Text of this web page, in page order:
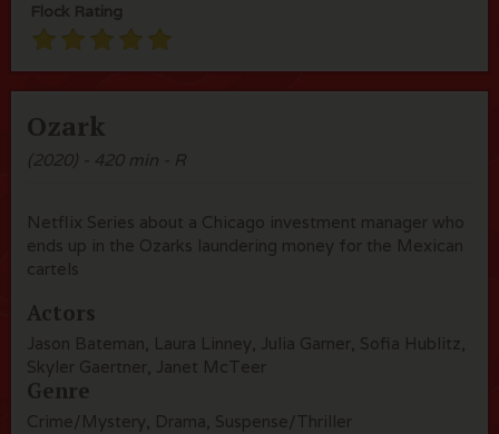
Flock Rating
Ozark
(2020) - 420 min - R
Netflix Series about a Chicago investment manager who
ends up in the Ozarks laundering money for the Mexican
cartels
Actors
Jason Bateman, Laura Linney, Julia Garner, Sofia Hublitz,
Skyler Gaertner, Janet McTeer
Genre
Crime/Mystery, Drama, Suspense/Thriller